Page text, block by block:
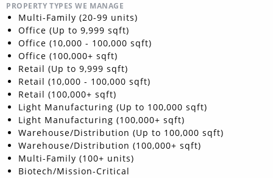
PROPERTY TYPES WE MANAGE
Multi-Family (20-99 units)
Office (Up to 9,999 sqft)
Office (10,000 - 100,000 sqft)
Office (100,000+ sqft)
Retail (Up to 9,999 sqft)
Retail (10,000 - 100,000 sqft)
Retail (100,000+ sqft)
Light Manufacturing (Up to 100,000 sqft)
Light Manufacturing (100,000+ sqft)
Warehouse/Distribution (Up to 100,000 sqft)
Warehouse/Distribution (100,000+ sqft)
Multi-Family (100+ units)
Biotech/Mission-Critical